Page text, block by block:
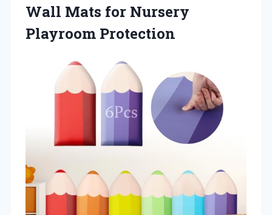
Wall Mats for Nursery
Playroom Protection